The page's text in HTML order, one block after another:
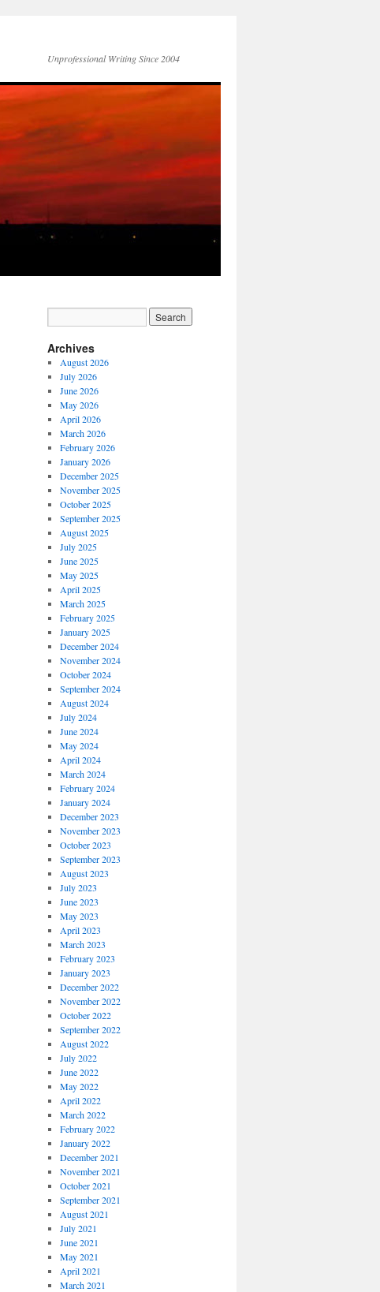
Unprofessional Writing Since 2004
Archives
August 2026
July 2026
June 2026
May 2026
April 2026
March 2026
February 2026
January 2026
December 2025
November 2025
October 2025
September 2025
August 2025
July 2025
June 2025
May 2025
April 2025
March 2025
February 2025
January 2025
December 2024
November 2024
October 2024
September 2024
August 2024
July 2024
June 2024
May 2024
April 2024
March 2024
February 2024
January 2024
December 2023
November 2023
October 2023
September 2023
August 2023
July 2023
June 2023
May 2023
April 2023
March 2023
February 2023
January 2023
December 2022
November 2022
October 2022
September 2022
August 2022
July 2022
June 2022
May 2022
April 2022
March 2022
February 2022
January 2022
December 2021
November 2021
October 2021
September 2021
August 2021
July 2021
June 2021
May 2021
April 2021
March 2021